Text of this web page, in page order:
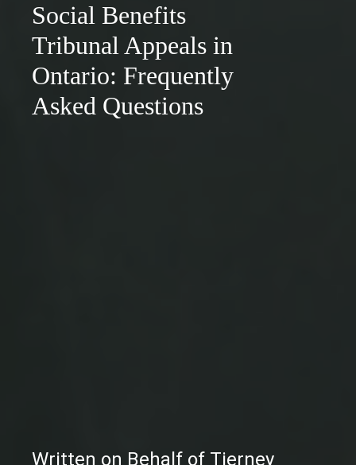
Social Benefits
Tribunal Appeals in
Ontario: Frequently
Asked Questions
Written on Behalf of Tierney